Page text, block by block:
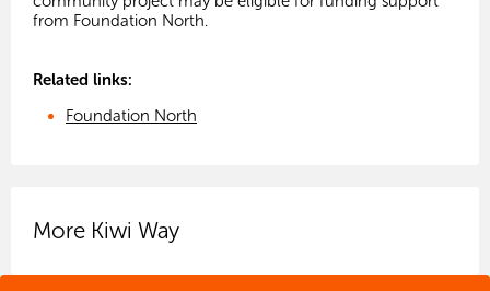
Related links:
Foundation North
More Kiwi Way